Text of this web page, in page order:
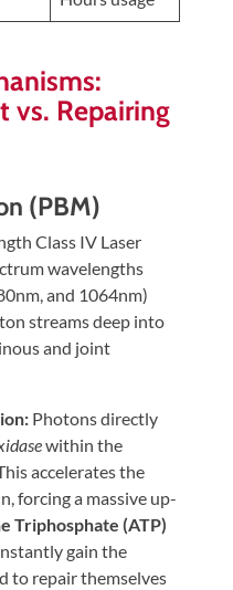
vs. Repairing
(PBM)
Class IV Laser
wavelengths
and 1064nm)
streams deep into
and joint
Photons directly
within the
accelerates the
forcing a massive up-
Triphosphate (ATP)
gain the
to repair themselves